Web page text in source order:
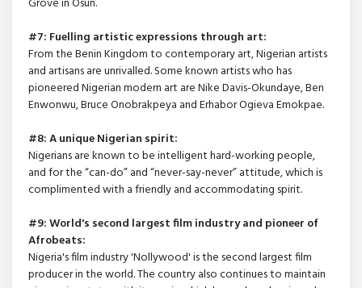
#7: Fuelling artistic expressions through art:
From the Benin Kingdom to contemporary art, Nigerian artists
and artisans are unrivalled. Some known artists who has
pioneered Nigerian modern art are Nike Davis-Okundaye, Ben
Enwonwu, Bruce Onobrakpeya and Erhabor Ogieva Emokpae.
#8: A unique Nigerian spirit:
Nigerians are known to be intelligent hard-working people,
and for the “can-do” and “never-say-never” attitude, which is
complimented with a friendly and accommodating spirit.
#9: World's second largest film industry and pioneer of
Afrobeats:
Nigeria's film industry 'Nollywood' is the second largest film
producer in the world. The country also continues to maintain